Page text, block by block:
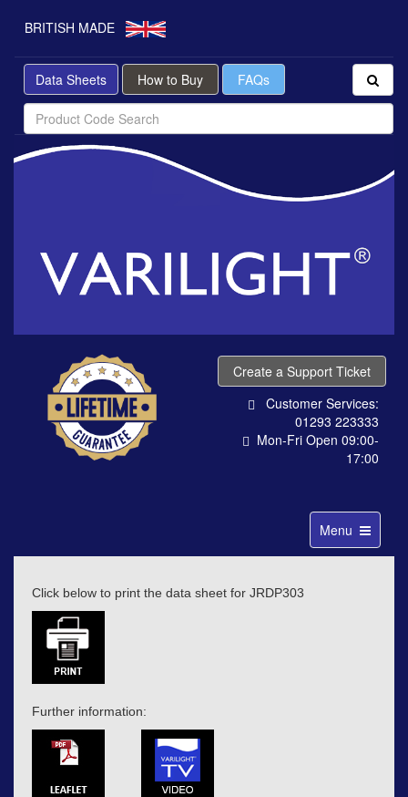
BRITISH MADE
Data Sheets How to Buy FAQs
Create a Support Ticket
Customer Services:
01293 223333
Mon-Fri Open 09:00-
17:00
Toggle
navigation
Menu
Click below to print the data sheet for JRDP303
Further information: